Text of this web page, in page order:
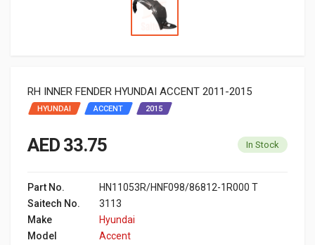
RH INNER FENDER HYUNDAI ACCENT 2011-2015
HYUNDAI ACCENT 2015
AED 33.75 In Stock
Part No.
HN11053R/HNF098/86812-1R000 T
Saitech No.
3113
Make
Hyundai
Model
Accent